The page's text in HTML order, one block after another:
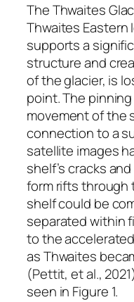
The Thwaites
Thwaites Eastern
supports a
structure and
of the glacier, is
point. The
movement of the
connection to a
satellite images
shelf’s cracks
form rifts through
shelf could be
separated within
to the
as Thwaites
(Pettit, et al.,
seen in Figure 1.